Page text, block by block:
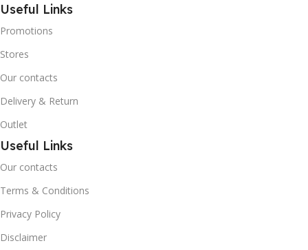
Useful Links
Promotions
Stores
Our contacts
Delivery & Return
Outlet
Useful Links
Our contacts
Terms & Conditions
Privacy Policy
Disclaimer